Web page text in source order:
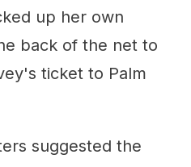
up her own
back of the net to
ticket to Palm
suggested the